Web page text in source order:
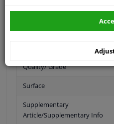
Outer diameter [mm]
Quality/ Grade
Surface
Supplementary
Article/Supplementary Info